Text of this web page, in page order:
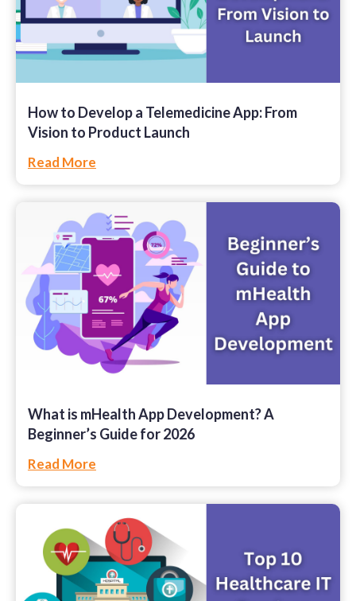
How to Develop a Telemedicine App: From
Vision to Product Launch
Read More
What is mHealth App Development? A
Beginner’s Guide for 2026
Read More